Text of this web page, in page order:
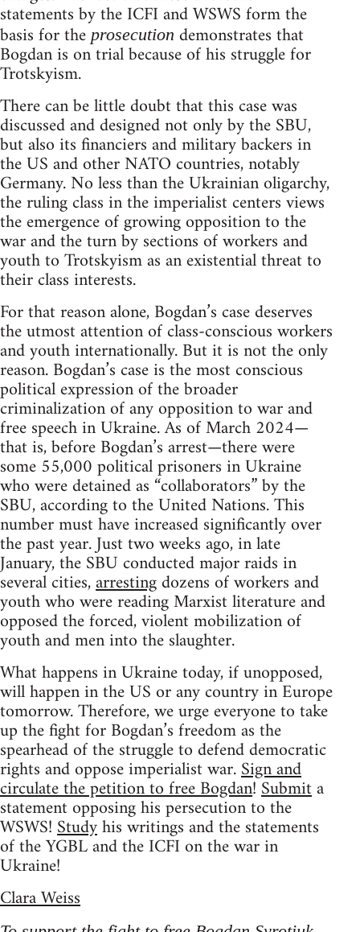
statements by the ICFI and WSWS form the
basis for theprosecution demonstrates that
Bogdan is on trial because of his struggle for
Trotskyism.
There can be little doubt that this case was
discussed and designed not only by the SBU,
but also its financiers and military backers in
the US and other NATO countries, notably
Germany. No less than the Ukrainian oligarchy,
the ruling class in the imperialist centers views
the emergence of growing opposition to the
war and the turn by sections of workers and
youth to Trotskyism as an existential threat to
their class interests.
For that reason alone, Bogdan’s case deserves
the utmost attention of class-conscious workers
and youth internationally. But it is not the only
reason. Bogdan’s case is the most conscious
political expression of the broader
criminalization of any opposition to war and
free speech in Ukraine. As of March 2024—
that is, before Bogdan’s arrest—there were
some 55,000 political prisoners in Ukraine
who were detained as “collaborators” by the
SBU, according to the United Nations. This
number must have increased significantly over
the past year. Just two weeks ago, in late
January, the SBU conducted major raids in
several cities,arrestingdozens of workers and
youth who were reading Marxist literature and
opposed the forced, violent mobilization of
youth and men into the slaughter.
What happens in Ukraine today, if unopposed,
will happen in the US or any country in Europe
tomorrow. Therefore, we urge everyone to take
up the fight for Bogdan’s freedom as the
spearhead of the struggle to defend democratic
rights and oppose imperialist war.Sign and
circulate the petition to free Bogdan!Submita
statement opposing his persecution to the
WSWS!Studyhis writings and the statements
of the YGBL and the ICFI on the war in
Ukraine!
Clara Weiss